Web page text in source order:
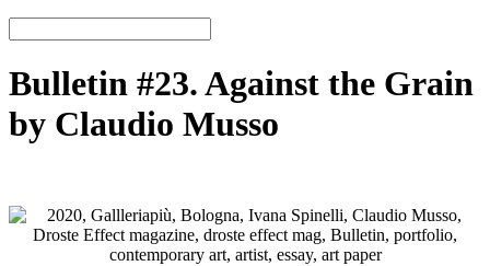
Bulletin #23. Against the Grain
by Claudio Musso